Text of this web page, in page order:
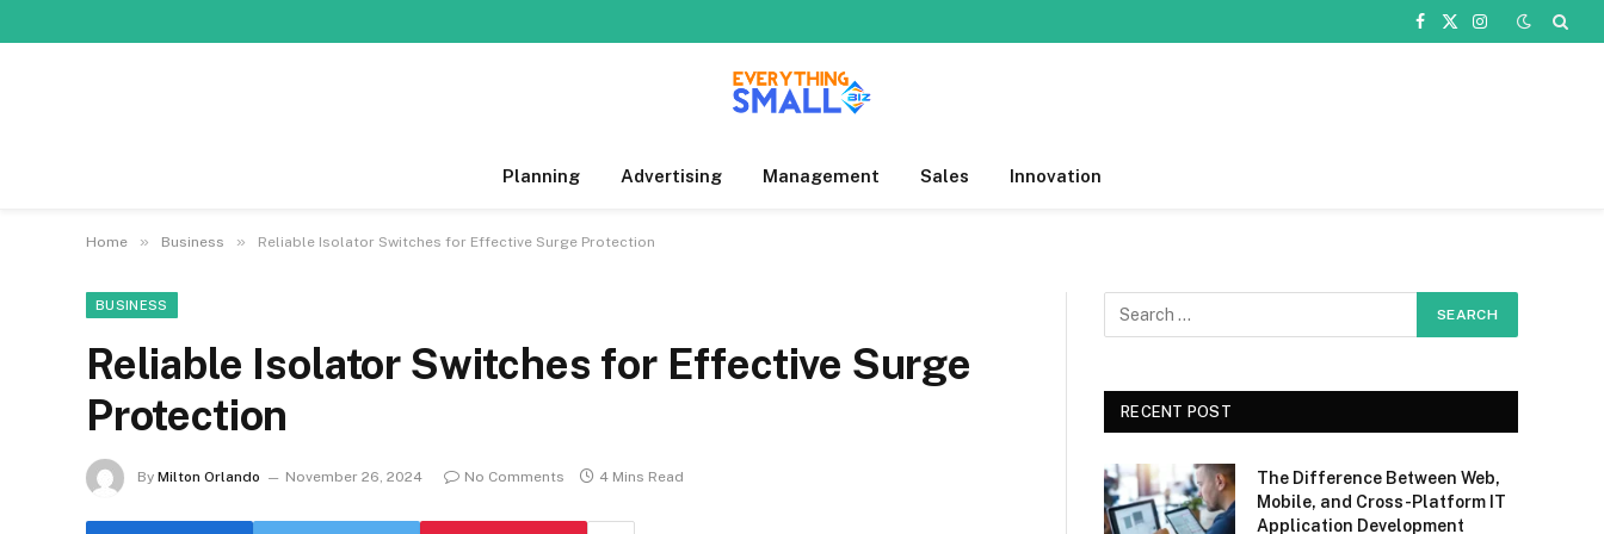
Facebook
X
Instagram
Planning Advertising Management Sales Innovation
Home » Business » Reliable Isolator Switches for Effective Surge Protection
BUSINESS
Reliable Isolator Switches for Effective Surge
Protection
By Milton Orlando November 26, 2024 No Comments 4 Mins Read
RECENT POST
The Difference Between Web,
Mobile, and Cross-Platform IT
Application Development